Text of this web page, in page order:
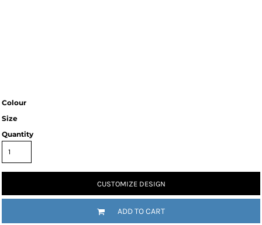
Colour
Size
Quantity
CUSTOMIZE DESIGN
ADD TO CART